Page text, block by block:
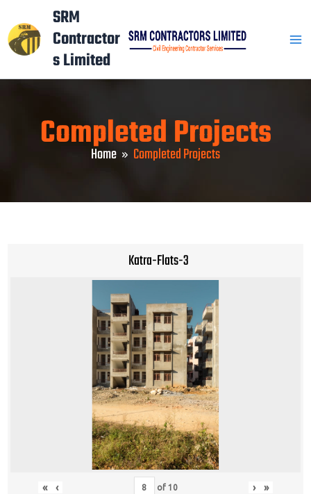
to
content
SRM
Contractor
s Limited
Completed Projects
Home Completed Projects
Katra-Flats-3
« ‹ of 10 › »